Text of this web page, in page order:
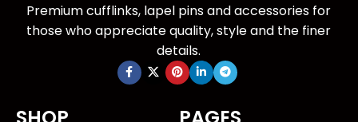
Premium cufflinks, lapel pins and accessories for
those who appreciate quality, style and the finer
details.